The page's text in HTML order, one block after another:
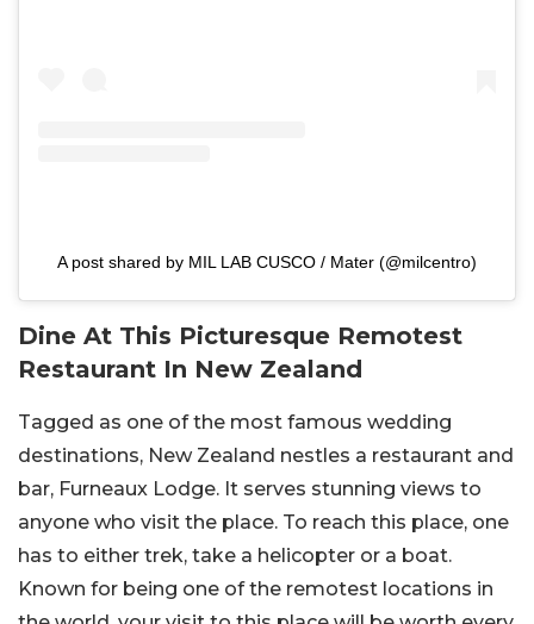
A post shared by MIL LAB CUSCO / Mater (@milcentro)
Dine At This Picturesque Remotest
Restaurant In New Zealand
Tagged as one of the most famous wedding
destinations, New Zealand nestles a restaurant and
bar, Furneaux Lodge. It serves stunning views to
anyone who visit the place. To reach this place, one
has to either trek, take a helicopter or a boat.
Known for being one of the remotest locations in